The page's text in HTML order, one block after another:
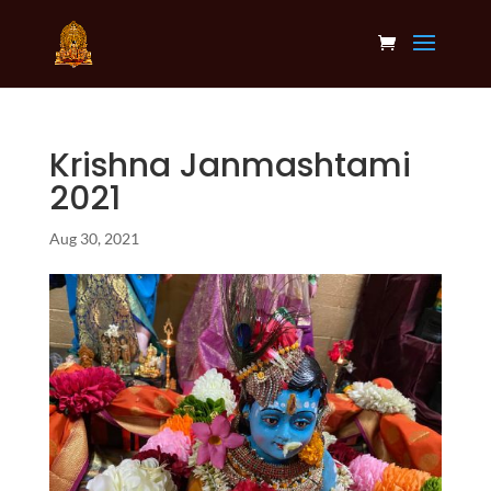
Krishna Janmashtami
2021
Aug 30, 2021